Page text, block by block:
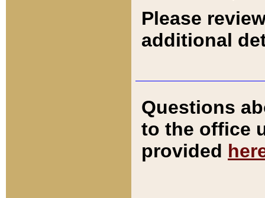
Please
additional
Questions
to the office
provided